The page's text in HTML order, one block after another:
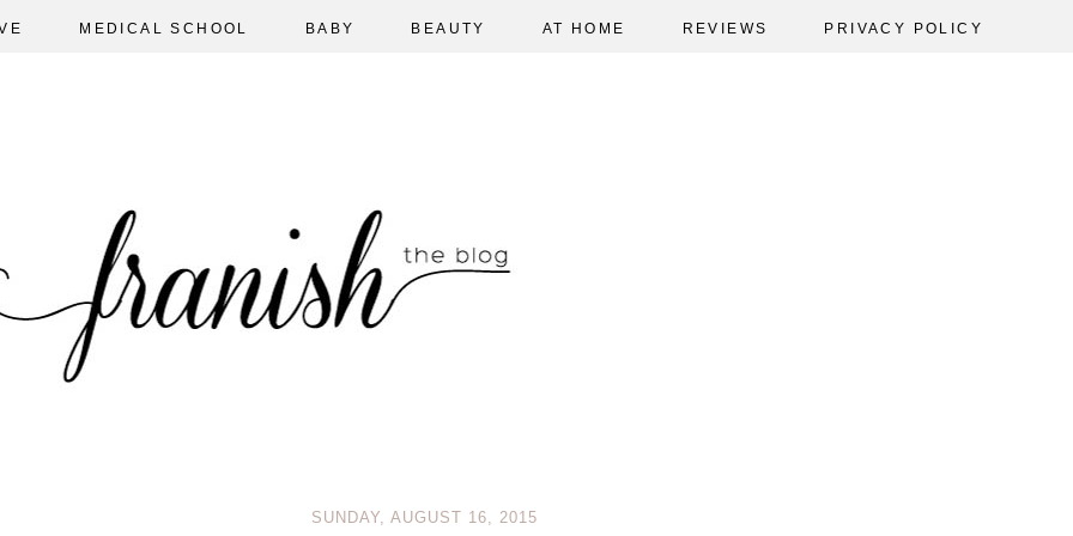
MEDICAL SCHOOL BABY BEAUTY AT HOME REVIEWS PRIVACY POLICY
SUNDAY, AUGUST 16, 2015